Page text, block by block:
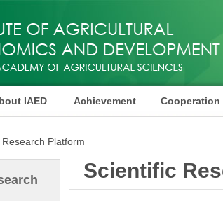
IAED Achievement Cooperation
Platform
Scientific